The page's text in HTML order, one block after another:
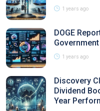
1 years ago
DOGE
1 years ago
Discovery
Dividend
Year